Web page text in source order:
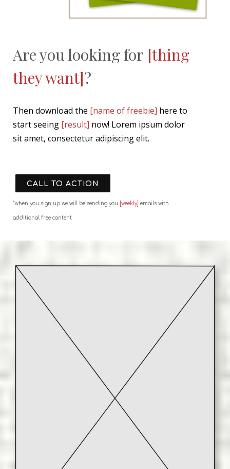
Are you looking for [thing
they want]?
Then download the [name of freebie] here to
start seeing [result] now! Lorem ipsum dolor
sit amet, consectetur adipiscing elit.
CALL TO ACTION
*when you sign up we will be sending you [weekly] emails with
additional free content